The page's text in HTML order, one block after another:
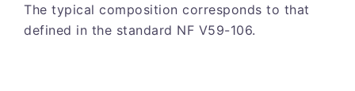
The typical composition corresponds to that
defined in the standard NF V59-106.